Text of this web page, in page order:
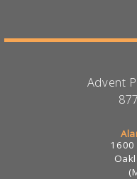
Advent
1600